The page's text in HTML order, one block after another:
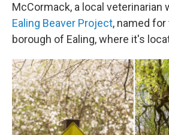
McCormack, a local veterinarian
Ealing Beaver Project, named
borough of Ealing, where it's